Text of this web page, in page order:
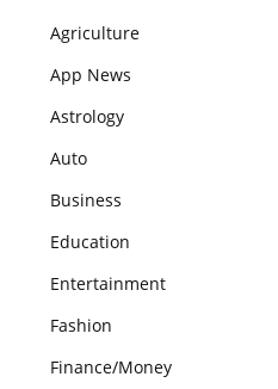
Agriculture
App News
Astrology
Auto
Business
Education
Entertainment
Fashion
Finance/Money